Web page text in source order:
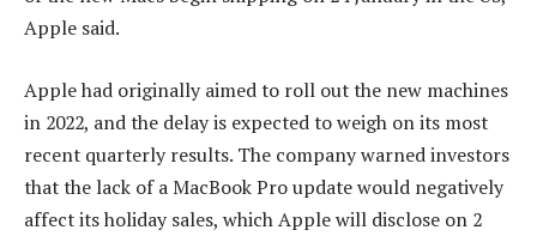
Apple said.
Apple had originally aimed to roll out the new machines
in 2022, and the delay is expected to weigh on its most
recent quarterly results. The company warned investors
that the lack of a MacBook Pro update would negatively
affect its holiday sales, which Apple will disclose on 2